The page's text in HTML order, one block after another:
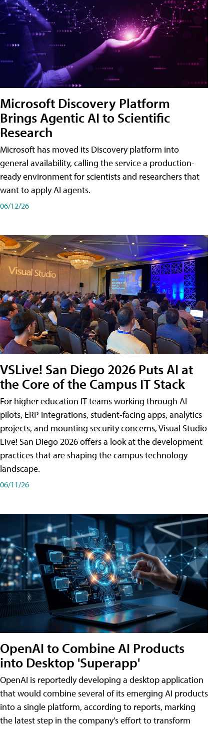
Microsoft Discovery Platform
Brings Agentic AI to Scientific
Research
Microsoft has moved its Discovery platform into
general availability, calling the service a production-
ready environment for scientists and researchers that
want to apply AI agents.
06/12/26
VSLive! San Diego 2026 Puts AI at
the Core of the Campus IT Stack
For higher education IT teams working through AI
pilots, ERP integrations, student-facing apps, analytics
projects, and mounting security concerns, Visual Studio
Live! San Diego 2026 offers a look at the development
practices that are shaping the campus technology
landscape.
06/11/26
OpenAI to Combine AI Products
into Desktop 'Superapp'
OpenAI is reportedly developing a desktop application
that would combine several of its emerging AI products
into a single platform, according to reports, marking
the latest step in the company's effort to transform